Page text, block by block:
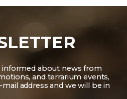
informed about news from
and terrarium events,
address and we will be in